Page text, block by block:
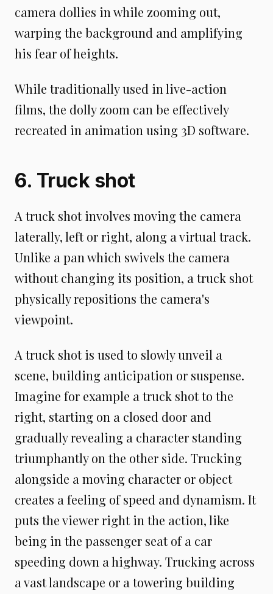
camera dollies in while zooming out,
warping the background and amplifying
his fear of heights.
While traditionally used in live-action
films, the dolly zoom can be effectively
recreated in animation using 3D software.
6. Truck shot
A truck shot involves moving the camera
laterally, left or right, along a virtual track.
Unlike a pan which swivels the camera
without changing its position, a truck shot
physically repositions the camera's
viewpoint.
A truck shot is used to slowly unveil a
scene, building anticipation or suspense.
Imagine for example a truck shot to the
right, starting on a closed door and
gradually revealing a character standing
triumphantly on the other side. Trucking
alongside a moving character or object
creates a feeling of speed and dynamism. It
puts the viewer right in the action, like
being in the passenger seat of a car
speeding down a highway. Trucking across
a vast landscape or a towering building